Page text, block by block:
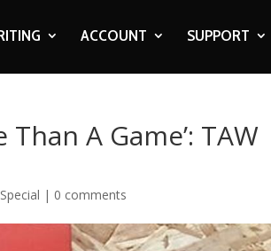
ACCOUNT SUPPORT
A Game’: TAW
| 0 comments